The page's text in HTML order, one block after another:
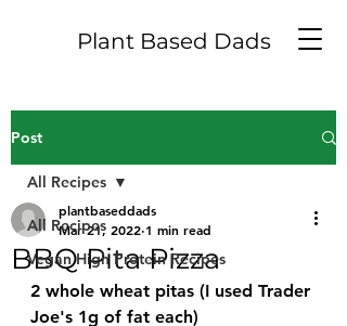
Plant Based Dads
Post
All Recipes
Vegan High Protein Recipes
All Recipes
BBQ Pita Pizza
plantbaseddads
Mar 21, 2022 1 min read
2 whole wheat pitas (I used Trader
Joe's 1g of fat each)